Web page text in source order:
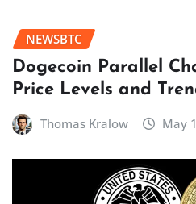
NEWSBTC
Dogecoin Parallel
Price Levels and
Thomas Kralow May